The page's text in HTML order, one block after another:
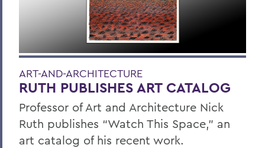
ART-AND-ARCHITECTURE
RUTH PUBLISHES ART CATALOG
Professor of Art and Architecture Nick
Ruth publishes “Watch This Space,” an
art catalog of his recent work.